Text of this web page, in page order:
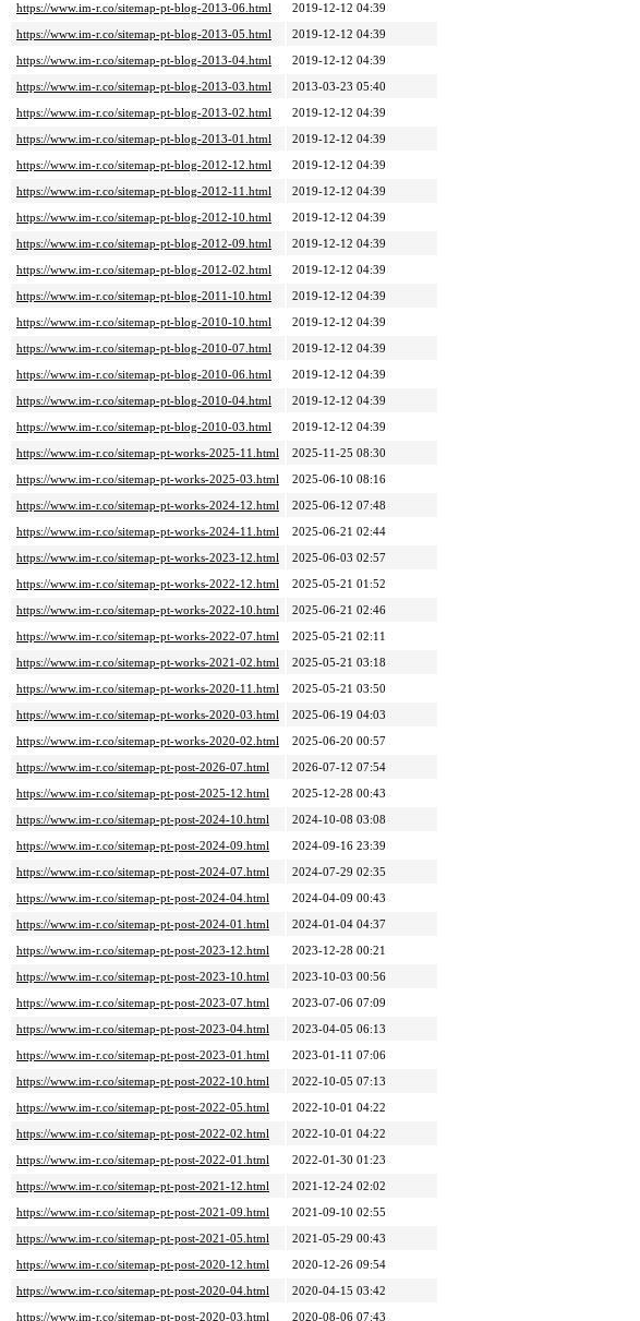
https://www.im-r.co/sitemap-pt-blog-2013-06.html
2019-12-12 04:39
https://www.im-r.co/sitemap-pt-blog-2013-05.html
2019-12-12 04:39
https://www.im-r.co/sitemap-pt-blog-2013-04.html
2019-12-12 04:39
https://www.im-r.co/sitemap-pt-blog-2013-03.html
2013-03-23 05:40
https://www.im-r.co/sitemap-pt-blog-2013-02.html
2019-12-12 04:39
https://www.im-r.co/sitemap-pt-blog-2013-01.html
2019-12-12 04:39
https://www.im-r.co/sitemap-pt-blog-2012-12.html
2019-12-12 04:39
https://www.im-r.co/sitemap-pt-blog-2012-11.html
2019-12-12 04:39
https://www.im-r.co/sitemap-pt-blog-2012-10.html
2019-12-12 04:39
https://www.im-r.co/sitemap-pt-blog-2012-09.html
2019-12-12 04:39
https://www.im-r.co/sitemap-pt-blog-2012-02.html
2019-12-12 04:39
https://www.im-r.co/sitemap-pt-blog-2011-10.html
2019-12-12 04:39
https://www.im-r.co/sitemap-pt-blog-2010-10.html
2019-12-12 04:39
https://www.im-r.co/sitemap-pt-blog-2010-07.html
2019-12-12 04:39
https://www.im-r.co/sitemap-pt-blog-2010-06.html
2019-12-12 04:39
https://www.im-r.co/sitemap-pt-blog-2010-04.html
2019-12-12 04:39
https://www.im-r.co/sitemap-pt-blog-2010-03.html
2019-12-12 04:39
https://www.im-r.co/sitemap-pt-works-2025-11.html
2025-11-25 08:30
https://www.im-r.co/sitemap-pt-works-2025-03.html
2025-06-10 08:16
https://www.im-r.co/sitemap-pt-works-2024-12.html
2025-06-12 07:48
https://www.im-r.co/sitemap-pt-works-2024-11.html
2025-06-21 02:44
https://www.im-r.co/sitemap-pt-works-2023-12.html
2025-06-03 02:57
https://www.im-r.co/sitemap-pt-works-2022-12.html
2025-05-21 01:52
https://www.im-r.co/sitemap-pt-works-2022-10.html
2025-06-21 02:46
https://www.im-r.co/sitemap-pt-works-2022-07.html
2025-05-21 02:11
https://www.im-r.co/sitemap-pt-works-2021-02.html
2025-05-21 03:18
https://www.im-r.co/sitemap-pt-works-2020-11.html
2025-05-21 03:50
https://www.im-r.co/sitemap-pt-works-2020-03.html
2025-06-19 04:03
https://www.im-r.co/sitemap-pt-works-2020-02.html
2025-06-20 00:57
https://www.im-r.co/sitemap-pt-post-2026-07.html
2026-07-12 07:54
https://www.im-r.co/sitemap-pt-post-2025-12.html
2025-12-28 00:43
https://www.im-r.co/sitemap-pt-post-2024-10.html
2024-10-08 03:08
https://www.im-r.co/sitemap-pt-post-2024-09.html
2024-09-16 23:39
https://www.im-r.co/sitemap-pt-post-2024-07.html
2024-07-29 02:35
https://www.im-r.co/sitemap-pt-post-2024-04.html
2024-04-09 00:43
https://www.im-r.co/sitemap-pt-post-2024-01.html
2024-01-04 04:37
https://www.im-r.co/sitemap-pt-post-2023-12.html
2023-12-28 00:21
https://www.im-r.co/sitemap-pt-post-2023-10.html
2023-10-03 00:56
https://www.im-r.co/sitemap-pt-post-2023-07.html
2023-07-06 07:09
https://www.im-r.co/sitemap-pt-post-2023-04.html
2023-04-05 06:13
https://www.im-r.co/sitemap-pt-post-2023-01.html
2023-01-11 07:06
https://www.im-r.co/sitemap-pt-post-2022-10.html
2022-10-05 07:13
https://www.im-r.co/sitemap-pt-post-2022-05.html
2022-10-01 04:22
https://www.im-r.co/sitemap-pt-post-2022-02.html
2022-10-01 04:22
https://www.im-r.co/sitemap-pt-post-2022-01.html
2022-01-30 01:23
https://www.im-r.co/sitemap-pt-post-2021-12.html
2021-12-24 02:02
https://www.im-r.co/sitemap-pt-post-2021-09.html
2021-09-10 02:55
https://www.im-r.co/sitemap-pt-post-2021-05.html
2021-05-29 00:43
https://www.im-r.co/sitemap-pt-post-2020-12.html
2020-12-26 09:54
https://www.im-r.co/sitemap-pt-post-2020-04.html
2020-04-15 03:42
https://www.im-r.co/sitemap-pt-post-2020-03.html
2020-08-06 07:43